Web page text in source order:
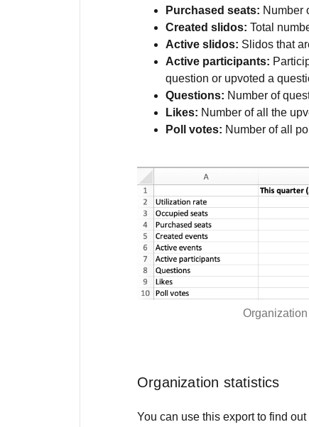
Purchased seats: Number
Created slidos: Total
Active slidos: Slidos that
Active participants:
question or upvoted a
Questions: Number of
Likes: Number of all the
Poll votes: Number of all
Organization statistics
You can use this export to find